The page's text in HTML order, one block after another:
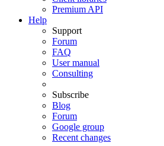
Premium API
Help
Support
Forum
FAQ
User manual
Consulting
Subscribe
Blog
Forum
Google group
Recent changes